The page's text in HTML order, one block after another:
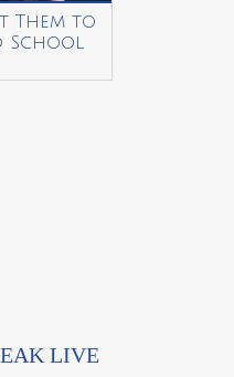
Them to
School
LIVE